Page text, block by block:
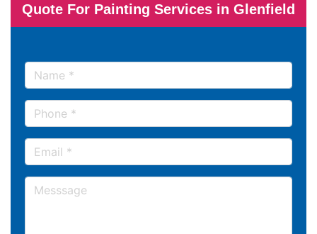
Quote For Painting Services in Glenfield